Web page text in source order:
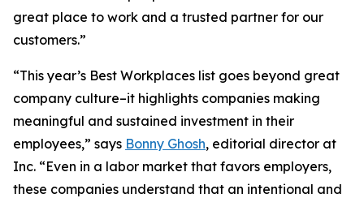
great place to work and a trusted partner for our
customers.”
“This year’s Best Workplaces list goes beyond great
company culture–it highlights companies making
meaningful and sustained investment in their
employees,” says Bonny Ghosh, editorial director at
Inc. “Even in a labor market that favors employers,
these companies understand that an intentional and